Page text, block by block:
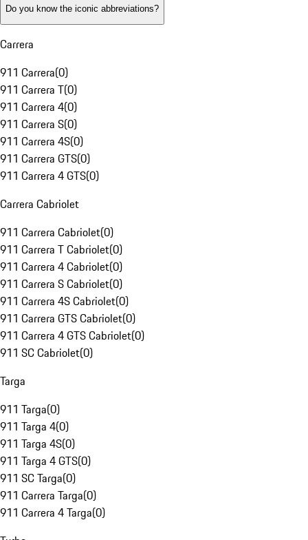
Do you know the iconic abbreviations?
Carrera
911 Carrera(0)
911 Carrera T(0)
911 Carrera 4(0)
911 Carrera S(0)
911 Carrera 4S(0)
911 Carrera GTS(0)
911 Carrera 4 GTS(0)
Carrera Cabriolet
911 Carrera Cabriolet(0)
911 Carrera T Cabriolet(0)
911 Carrera 4 Cabriolet(0)
911 Carrera S Cabriolet(0)
911 Carrera 4S Cabriolet(0)
911 Carrera GTS Cabriolet(0)
911 Carrera 4 GTS Cabriolet(0)
911 SC Cabriolet(0)
Targa
911 Targa(0)
911 Targa 4(0)
911 Targa 4S(0)
911 Targa 4 GTS(0)
911 SC Targa(0)
911 Carrera Targa(0)
911 Carrera 4 Targa(0)